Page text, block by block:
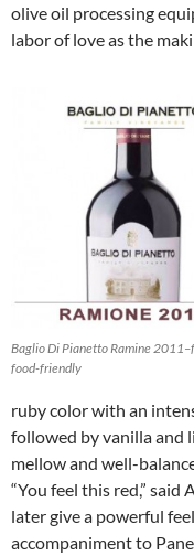
olive oil processing
labor of love as the
Baglio Di Pianetto Ramine
food-friendly
ruby color with an
followed by vanilla and
mellow and well-
“You feel this red,”
later give a powerful
accompaniment to